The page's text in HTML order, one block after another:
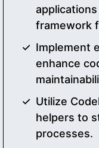
framework
Implement
enhance
Utilize
helpers to
processes.